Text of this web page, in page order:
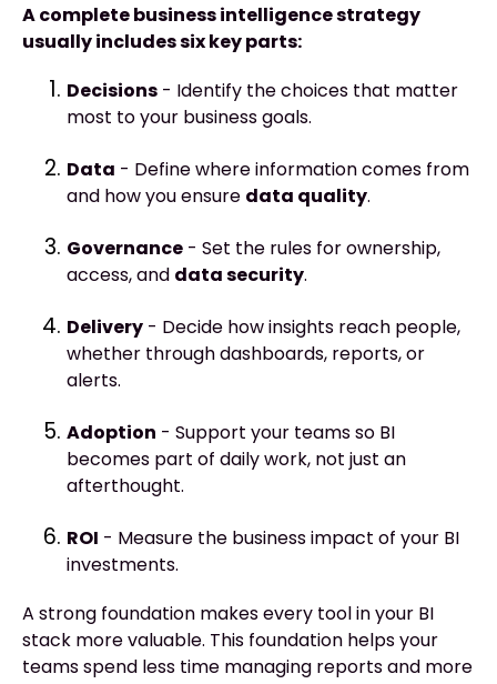
A complete business intelligence strategy
usually includes six key parts:
Decisions - Identify the choices that matter
most to your business goals.
Data - Define where information comes from
and how you ensure data quality.
Governance - Set the rules for ownership,
access, and data security.
Delivery - Decide how insights reach people,
whether through dashboards, reports, or
alerts.
Adoption - Support your teams so BI
becomes part of daily work, not just an
afterthought.
ROI - Measure the business impact of your BI
investments.
A strong foundation makes every tool in your BI
stack more valuable. This foundation helps your
teams spend less time managing reports and more